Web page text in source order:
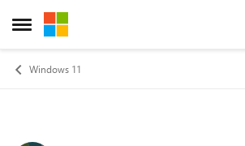
Open Side Menu
Skip to content
Windows 11